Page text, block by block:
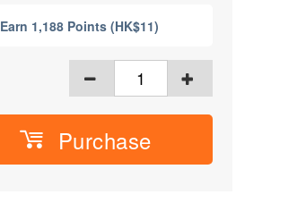
Earn 1,188 Points (HK$11)
Purchase